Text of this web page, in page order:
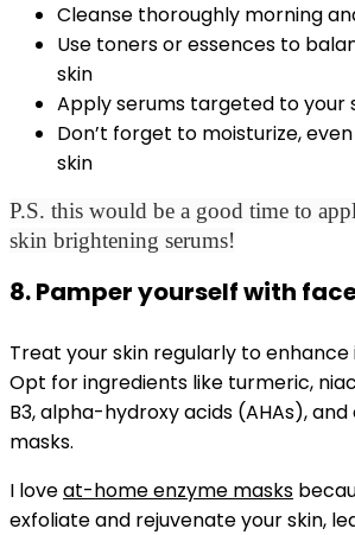
Cleanse thoroughly morning
Use toners or essences to
skin
Apply serums targeted to your
Don’t forget to moisturize,
skin
P.S. this would be a good time to
skin brightening serums!
8. Pamper yourself with
Treat your skin regularly to enhance
Opt for ingredients like turmeric,
B3, alpha-hydroxy acids (AHAs),
masks.
I loveat-home enzyme masks
exfoliate and rejuvenate your skin,